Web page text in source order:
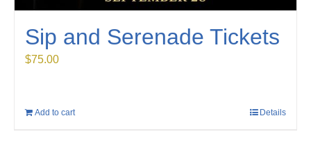
Sip and Serenade Tickets
$75.00
Add to cart Details